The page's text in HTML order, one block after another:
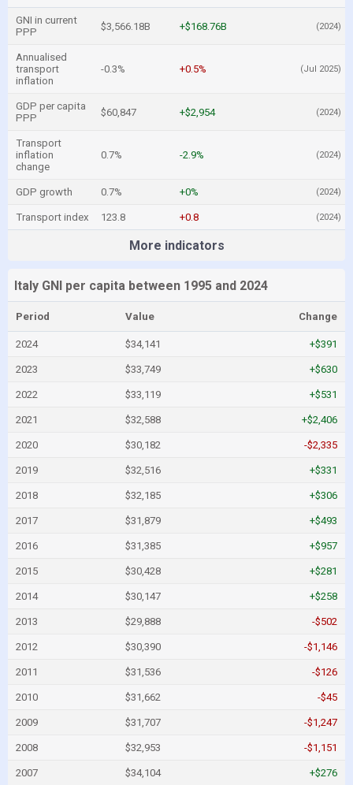
GNI in current
PPP
$3,566.18B +$168.76B (2024)
Annualised
transport
inflation
-0.3% +0.5% (Jul 2025)
GDP per capita
PPP
$60,847 +$2,954 (2024)
Transport
inflation
change
0.7% -2.9% (2024)
GDP growth 0.7% +0% (2024)
Transport index 123.8 +0.8 (2024)
More indicators
Italy GNI per capita between 1995 and 2024
Period Value Change
2024 $34,141 +$391
2023 $33,749 +$630
2022 $33,119 +$531
2021 $32,588 +$2,406
2020 $30,182 -$2,335
2019 $32,516 +$331
2018 $32,185 +$306
2017 $31,879 +$493
2016 $31,385 +$957
2015 $30,428 +$281
2014 $30,147 +$258
2013 $29,888 -$502
2012 $30,390 -$1,146
2011 $31,536 -$126
2010 $31,662 -$45
2009 $31,707 -$1,247
2008 $32,953 -$1,151
2007 $34,104 +$276